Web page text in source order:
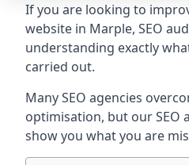
If you are looking to
website in Marple, SEO
understanding exactly
carried out.
Many SEO agencies
optimisation, but our SEO
show you what you are